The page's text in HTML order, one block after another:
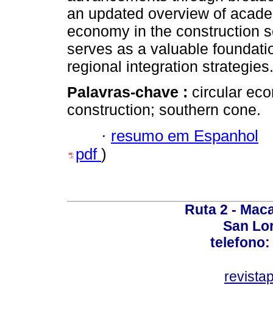
an updated overview of
economy in the construction
serves as a valuable
regional integration strategies.
Palavras-chave : circular
construction; southern cone.
· resumo em Espanhol
pdf )
Ruta 2 -
San
telefono: